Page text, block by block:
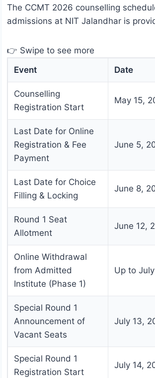
The CCMT 2026 counselling
admissions at NIT Jalandhar is
👉 Swipe to see more
Event
Date
Counselling
Registration Start
May 15,
Last Date for Online
Registration & Fee
Payment
June 5,
Last Date for Choice
Filling & Locking
June 8,
Round 1 Seat
Allotment
June 12,
Online Withdrawal
from Admitted
Institute (Phase 1)
Up to
Special Round 1
Announcement of
Vacant Seats
July 13,
Special Round 1
Registration Start
July 14,